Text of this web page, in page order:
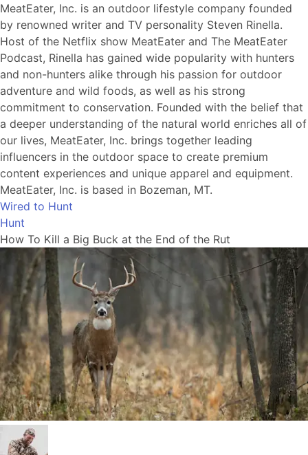
MeatEater, Inc. is an outdoor lifestyle company founded
by renowned writer and TV personality Steven Rinella.
Host of the Netflix show MeatEater and The MeatEater
Podcast, Rinella has gained wide popularity with hunters
and non-hunters alike through his passion for outdoor
adventure and wild foods, as well as his strong
commitment to conservation. Founded with the belief that
a deeper understanding of the natural world enriches all of
our lives, MeatEater, Inc. brings together leading
influencers in the outdoor space to create premium
content experiences and unique apparel and equipment.
MeatEater, Inc. is based in Bozeman, MT.
Wired to Hunt
Hunt
How To Kill a Big Buck at the End of the Rut